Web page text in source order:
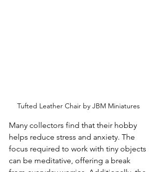
Tufted Leather Chair by JBM Miniatures
Many collectors find that their hobby
helps reduce stress and anxiety. The
focus required to work with tiny objects
can be meditative, offering a break